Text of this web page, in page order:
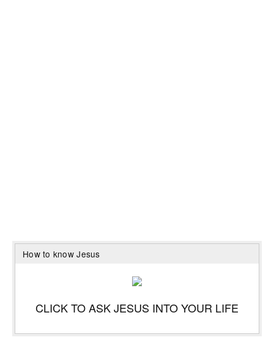
How to know Jesus
CLICK TO ASK JESUS INTO YOUR LIFE